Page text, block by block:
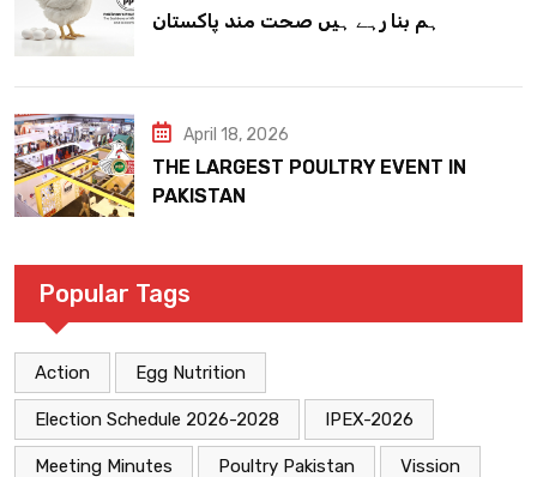
ہم بنا رہے ہیں صحت مند پاکستان
April 18, 2026
THE LARGEST POULTRY EVENT IN
PAKISTAN
Popular Tags
Action Egg Nutrition
Election Schedule 2026-2028 IPEX-2026
Meeting Minutes Poultry Pakistan Vission